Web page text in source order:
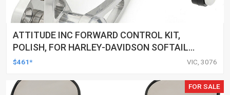
ATTITUDE INC FORWARD CONTROL KIT,
POLISH, FOR HARLEY-DAVIDSON SOFTAIL
1984-1999, KIT
$461* VIC, 3076
FOR SALE